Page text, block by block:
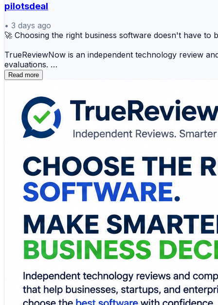
pilotsdeal
• 3 days ago
🚀 Choosing the right business software doesn't have to
TrueReviewNow is an independent technology review
evaluations.
✅ Business software reviews
✅ Best AI tools for business
✅ Best SaaS tools for small business
✅ Best project management software
✅ Best CRM software for small business
✅ Best data governance tools
✅ Best cybersecurity software for business
✅ Best MLOps tools
✅ Best LLM gateways
Whether you're selecting AI platforms, SaaS
TrueReviewNow provides practical comparisons to
Make software selection easier with transparent
https://www.truereviewnow.com/
#TrueReviewNow #BusinessSoftwareReviews
Read more